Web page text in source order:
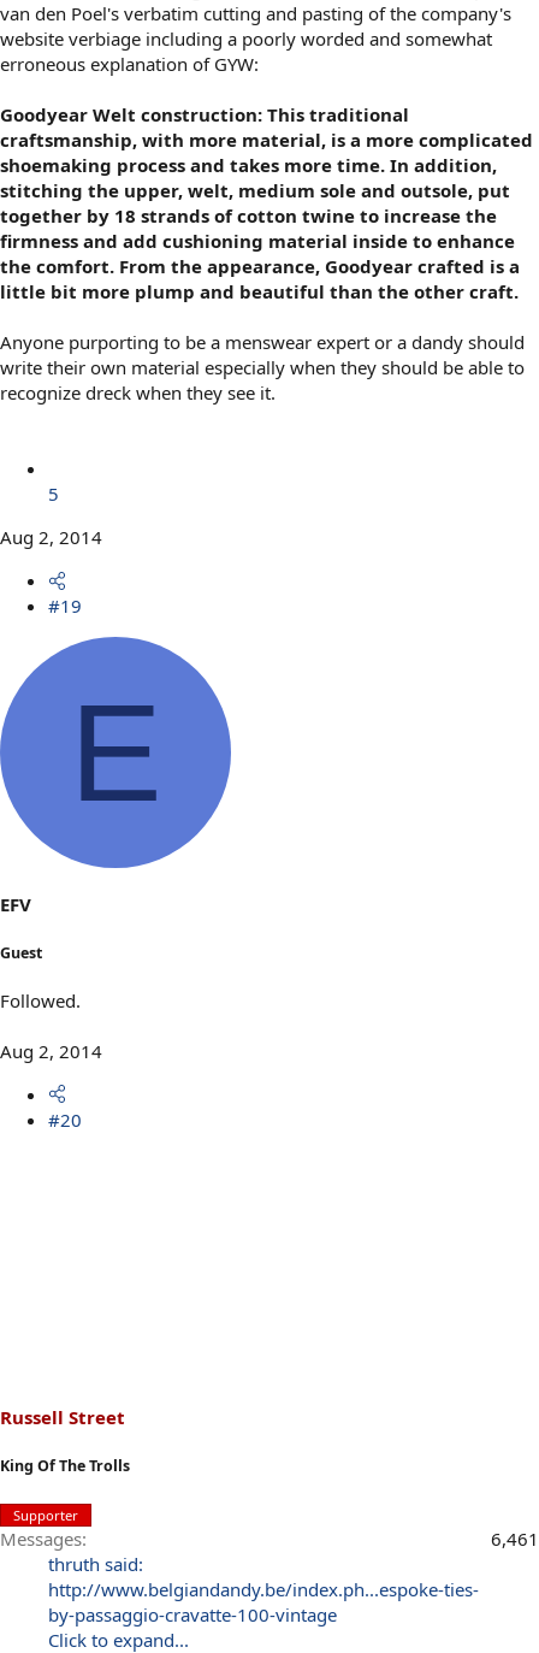
van den Poel's verbatim cutting and pasting of the company's
website verbiage including a poorly worded and somewhat
erroneous explanation of GYW:
Goodyear Welt construction: This traditional
craftsmanship, with more material, is a more complicated
shoemaking process and takes more time. In addition,
stitching the upper, welt, medium sole and outsole, put
together by 18 strands of cotton twine to increase the
firmness and add cushioning material inside to enhance
the comfort. From the appearance, Goodyear crafted is a
little bit more plump and beautiful than the other craft.
Anyone purporting to be a menswear expert or a dandy should
write their own material especially when they should be able to
recognize dreck when they see it.
5
Aug 2, 2014
#19
E
EFV
Guest
Followed.
Aug 2, 2014
#20
Russell Street
King Of The Trolls
Supporter
Messages
6,461
thruth said:
http://www.belgiandandy.be/index.ph...espoke-ties-
by-passaggio-cravatte-100-vintage
Click to expand...